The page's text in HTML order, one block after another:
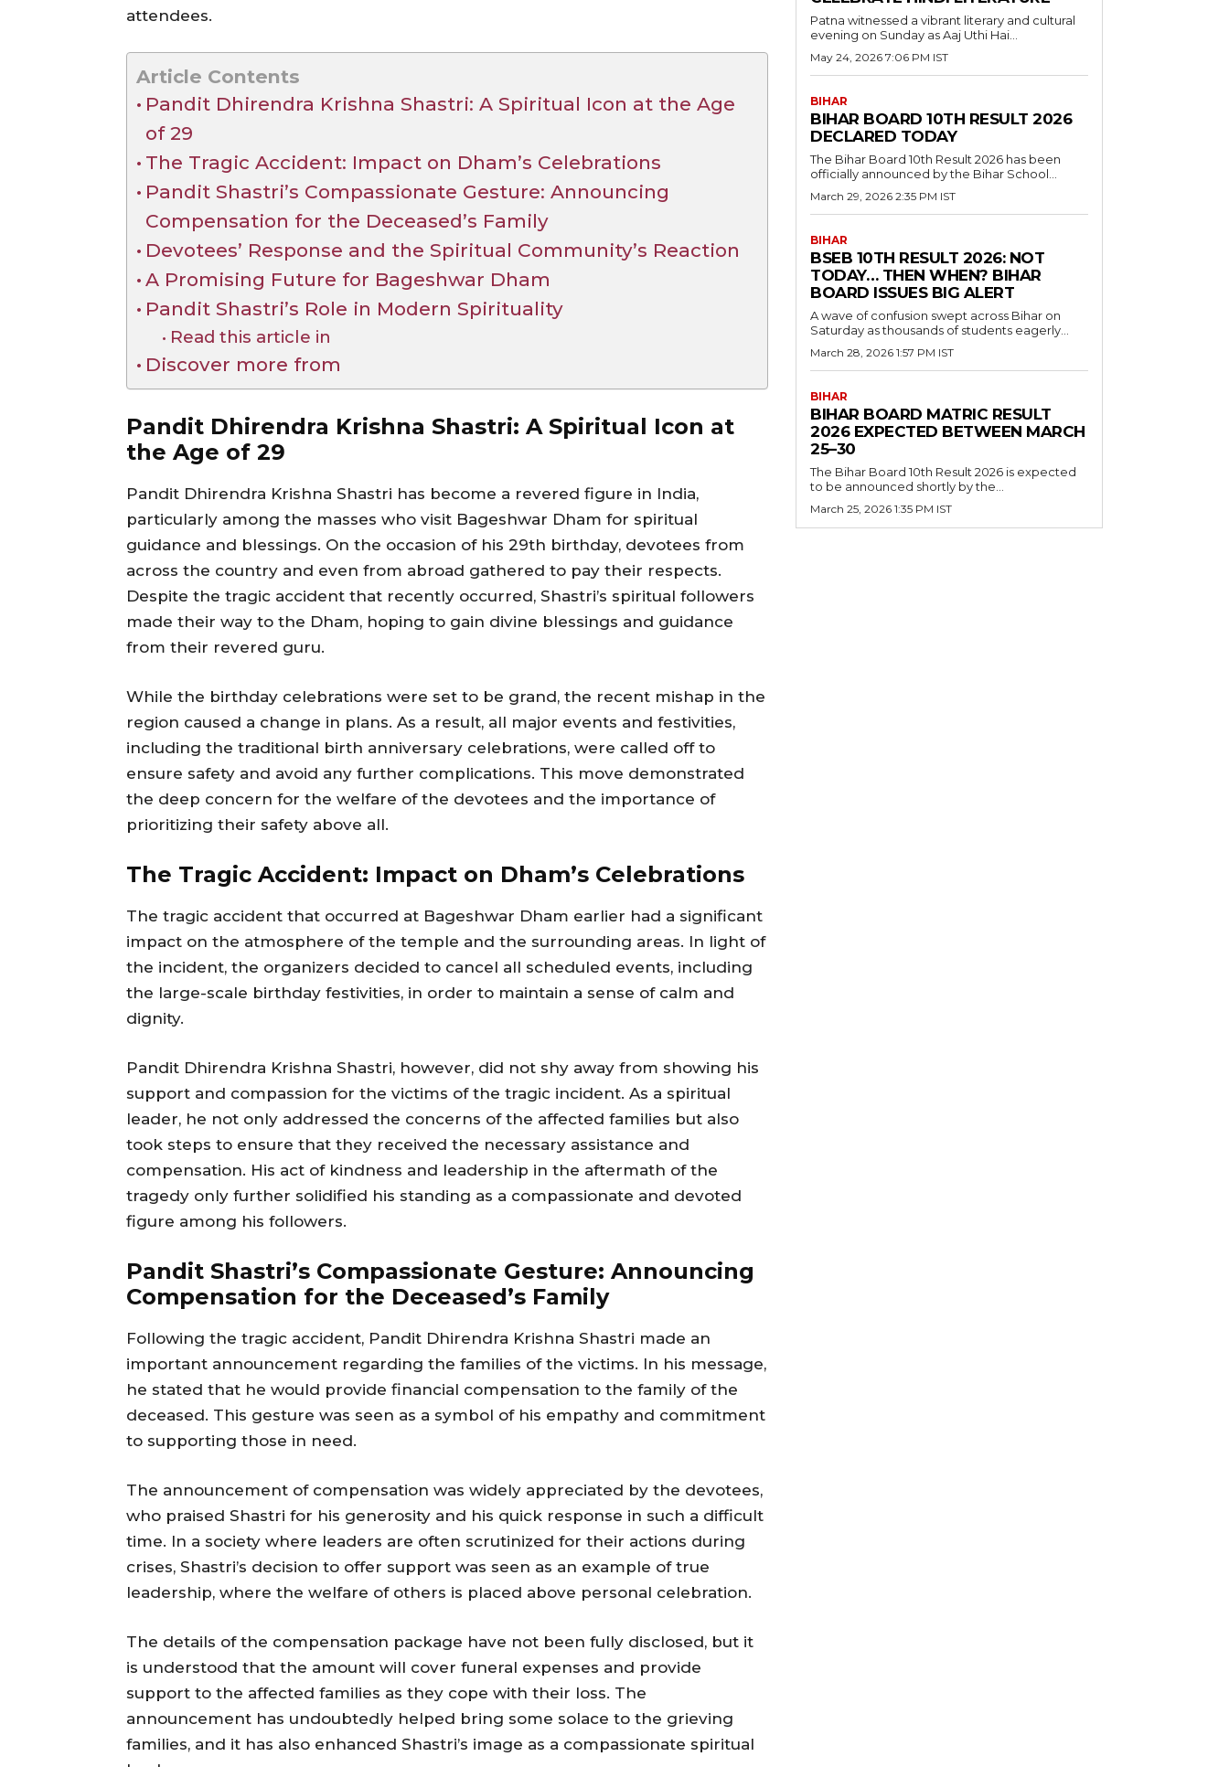
attendees.
Article Contents
Pandit Dhirendra Krishna Shastri: A Spiritual Icon at the Age
of 29
The Tragic Accident: Impact on Dham’s Celebrations
Pandit Shastri’s Compassionate Gesture: Announcing
Compensation for the Deceased’s Family
Devotees’ Response and the Spiritual Community’s Reaction
A Promising Future for Bageshwar Dham
Pandit Shastri’s Role in Modern Spirituality
Read this article in
Discover more from
Pandit Dhirendra Krishna Shastri: A Spiritual Icon at
the Age of 29
Pandit Dhirendra Krishna Shastri has become a revered figure in India,
particularly among the masses who visit Bageshwar Dham for spiritual
guidance and blessings. On the occasion of his 29th birthday, devotees from
across the country and even from abroad gathered to pay their respects.
Despite the tragic accident that recently occurred, Shastri’s spiritual followers
made their way to the Dham, hoping to gain divine blessings and guidance
from their revered guru.
While the birthday celebrations were set to be grand, the recent mishap in the
region caused a change in plans. As a result, all major events and festivities,
including the traditional birth anniversary celebrations, were called off to
ensure safety and avoid any further complications. This move demonstrated
the deep concern for the welfare of the devotees and the importance of
prioritizing their safety above all.
The Tragic Accident: Impact on Dham’s Celebrations
The tragic accident that occurred at Bageshwar Dham earlier had a significant
impact on the atmosphere of the temple and the surrounding areas. In light of
the incident, the organizers decided to cancel all scheduled events, including
the large-scale birthday festivities, in order to maintain a sense of calm and
dignity.
Pandit Dhirendra Krishna Shastri, however, did not shy away from showing his
support and compassion for the victims of the tragic incident. As a spiritual
leader, he not only addressed the concerns of the affected families but also
took steps to ensure that they received the necessary assistance and
compensation. His act of kindness and leadership in the aftermath of the
tragedy only further solidified his standing as a compassionate and devoted
figure among his followers.
Pandit Shastri’s Compassionate Gesture: Announcing
Compensation for the Deceased’s Family
Following the tragic accident, Pandit Dhirendra Krishna Shastri made an
important announcement regarding the families of the victims. In his message,
he stated that he would provide financial compensation to the family of the
deceased. This gesture was seen as a symbol of his empathy and commitment
to supporting those in need.
The announcement of compensation was widely appreciated by the devotees,
who praised Shastri for his generosity and his quick response in such a difficult
time. In a society where leaders are often scrutinized for their actions during
crises, Shastri’s decision to offer support was seen as an example of true
leadership, where the welfare of others is placed above personal celebration.
The details of the compensation package have not been fully disclosed, but it
is understood that the amount will cover funeral expenses and provide
support to the affected families as they cope with their loss. The
announcement has undoubtedly helped bring some solace to the grieving
families, and it has also enhanced Shastri’s image as a compassionate spiritual
Patna witnessed a vibrant literary and cultural
evening on Sunday as Aaj Uthi Hai...
May 24, 2026 7:06 PM IST
BIHAR
BIHAR BOARD 10TH RESULT 2026
DECLARED TODAY
The Bihar Board 10th Result 2026 has been
officially announced by the Bihar School...
March 29, 2026 2:35 PM IST
BIHAR
BSEB 10TH RESULT 2026: NOT
TODAY… THEN WHEN? BIHAR
BOARD ISSUES BIG ALERT
A wave of confusion swept across Bihar on
Saturday as thousands of students eagerly...
March 28, 2026 1:57 PM IST
BIHAR
BIHAR BOARD MATRIC RESULT
2026 EXPECTED BETWEEN MARCH
25–30
The Bihar Board 10th Result 2026 is expected
to be announced shortly by the...
March 25, 2026 1:35 PM IST